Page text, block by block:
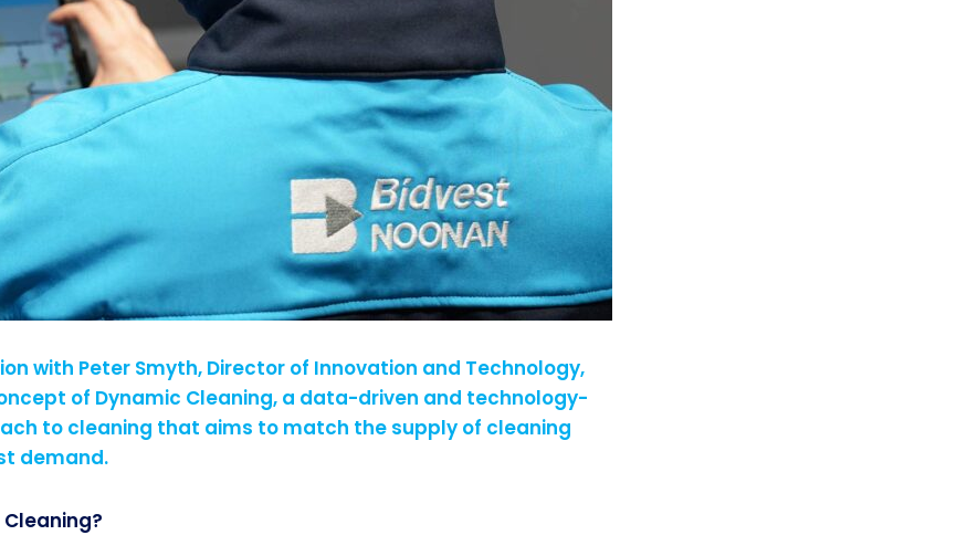
with Peter Smyth, Director of Innovation and Technology,
of Dynamic Cleaning, a data-driven and technology-
to cleaning that aims to match the supply of cleaning
demand.